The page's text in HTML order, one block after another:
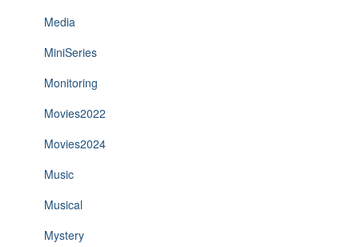
Media
MiniSeries
Monitoring
Movies2022
Movies2024
Music
Musical
Mystery